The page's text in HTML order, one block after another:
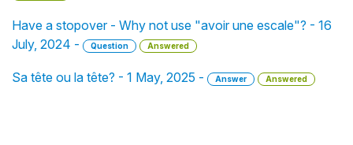
Have a stopover - Why not use "avoir une escale"? - 16
July, 2024 -
Question Answered
Sa tête ou la tête? - 1 May, 2025 - Answer Answered